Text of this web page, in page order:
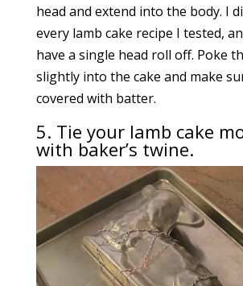
head and extend into the body. I
every lamb cake recipe I tested,
have a single head roll off. Poke
slightly into the cake and make
covered with batter.
5. Tie your lamb cake
with baker’s twine.